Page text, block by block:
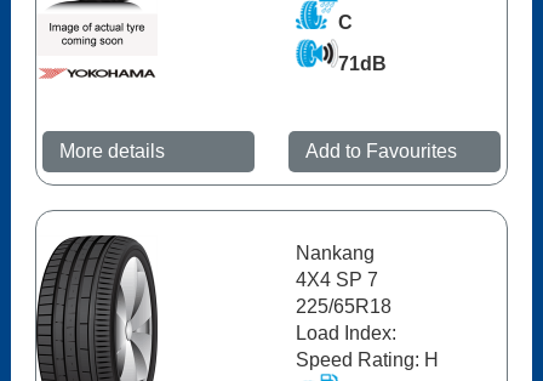
C
71dB
More details Add to Favourites
Nankang
4X4 SP 7
225/65R18
Load Index:
Speed Rating: H